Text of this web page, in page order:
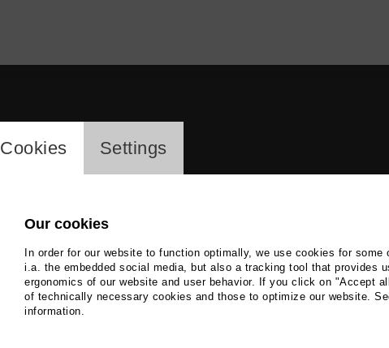
Jörg Hartmann
cookie_layer
Cookies Settings
Our cookies
In order for our website to function optimally, we use cookies for
i.a. the embedded social media, but also a tracking tool that provides
ergonomics of our website and user behavior. If you click on "Accept
of technically necessary cookies and those to optimize our website.
information.